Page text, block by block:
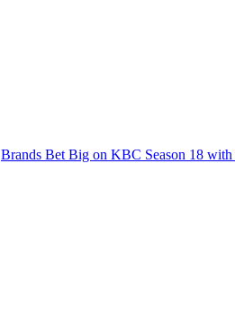
Brands Bet Big on KBC Season 18